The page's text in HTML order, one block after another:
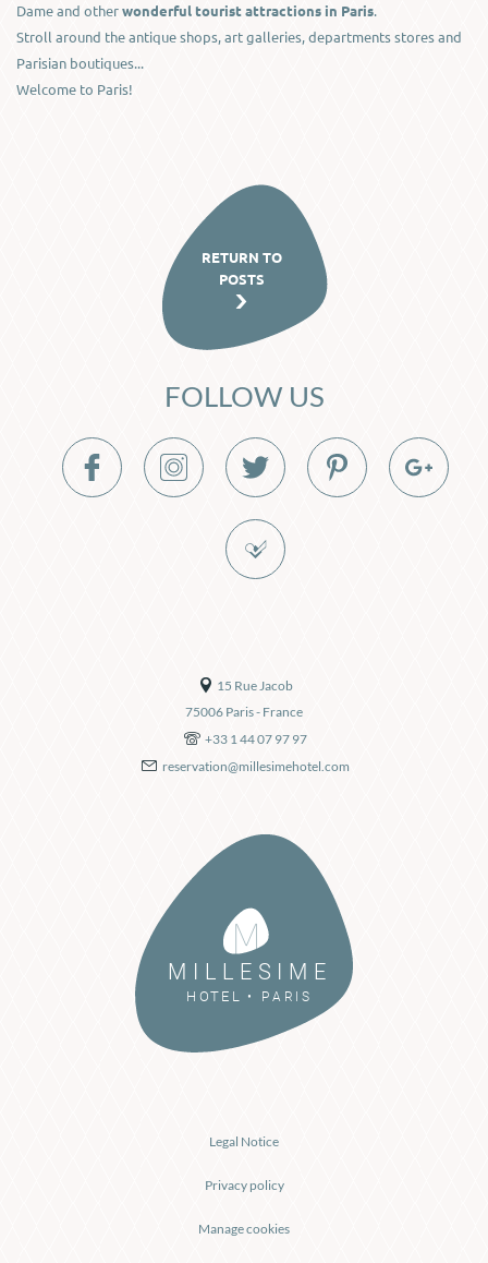
Dame and otherwonderful tourist attractions in Paris.
Stroll around the antique shops, art galleries, departments stores and
Parisian boutiques...
Welcome to Paris!
RETURN TO
POSTS
FOLLOW US
15 Rue Jacob
75006 Paris- France
+33 1 44 07 97 97
reservation@millesimehotel.com
M I L L E S I M E
H OT E L P A R I S
•
Legal Notice
Privacy policy
Manage cookies